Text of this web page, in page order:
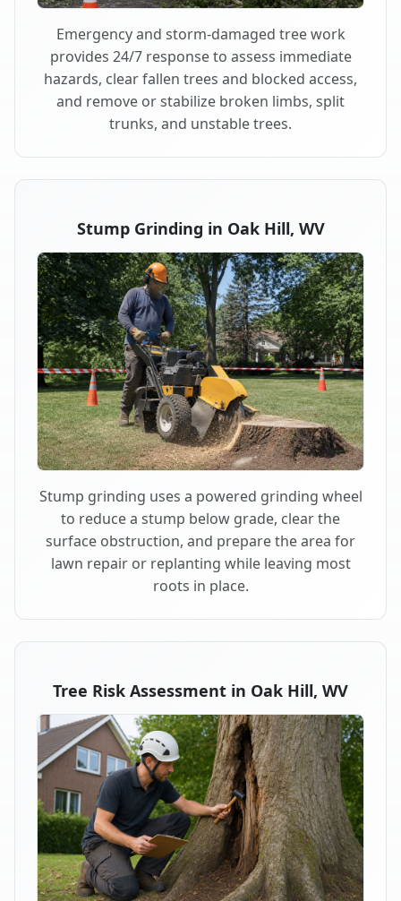
Emergency and storm-damaged tree work
provides 24/7 response to assess immediate
hazards, clear fallen trees and blocked access,
and remove or stabilize broken limbs, split
trunks, and unstable trees.
Stump Grinding in Oak Hill, WV
Stump grinding uses a powered grinding wheel
to reduce a stump below grade, clear the
surface obstruction, and prepare the area for
lawn repair or replanting while leaving most
roots in place.
Tree Risk Assessment in Oak Hill, WV